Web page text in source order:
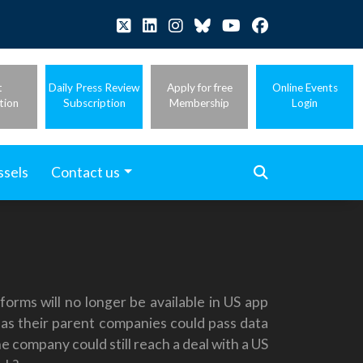
Daily Press Review
Subscription
Apply for free
Membership
Online Events
Login
Contact us
will no longer be available in US app
their parent companies could pass data
could still reach a deal with a US